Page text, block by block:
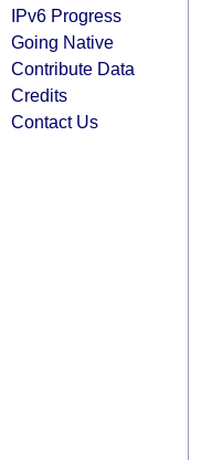
IPv6 Progress
Going Native
Contribute Data
Credits
Contact Us